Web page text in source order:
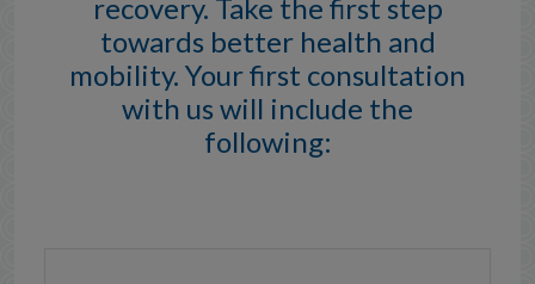
recovery. Take the first step
towards better health and
mobility. Your first consultation
with us will include the
following: